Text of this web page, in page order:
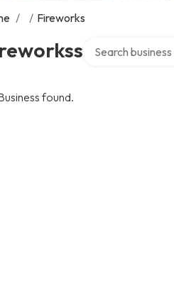
/ / Fireworks
found.